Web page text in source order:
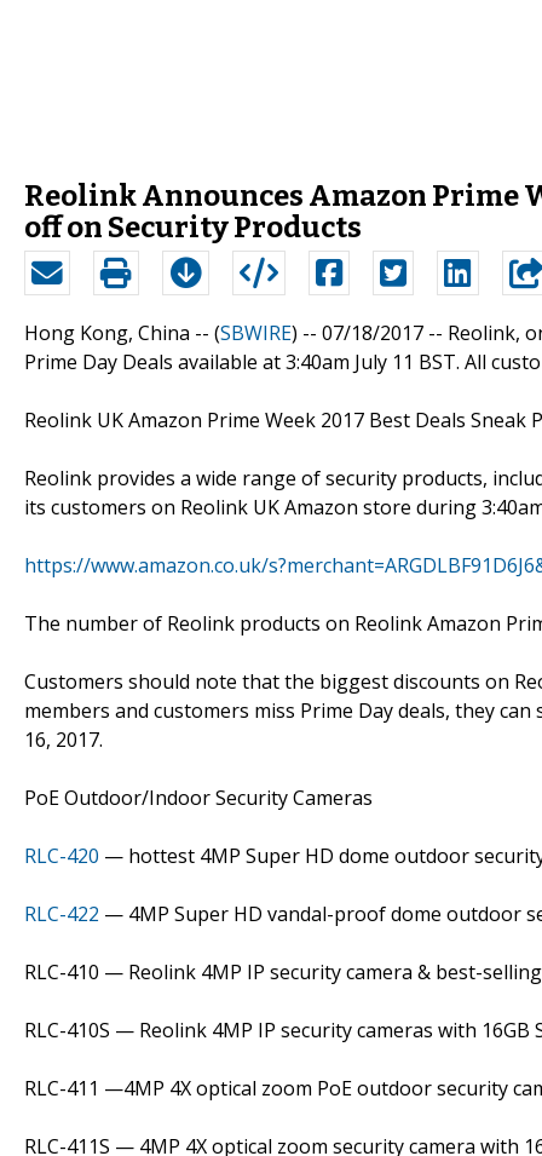
Reolink Announces Amazon Prime
off on Security Products
Hong Kong, China -- (SBWIRE) -- 07/18/2017 -- Reolink,
Prime Day Deals available at 3:40am July 11 BST. All
Reolink UK Amazon Prime Week 2017 Best Deals Sneak
Reolink provides a wide range of security products,
its customers on Reolink UK Amazon store during
https://www.amazon.co.uk/
The number of Reolink products on Reolink Amazon
Customers should note that the biggest discounts on
members and customers miss Prime Day deals, they
16, 2017.
PoE Outdoor/Indoor Security Cameras
RLC-420 — hottest 4MP Super HD dome outdoor
RLC-422 — 4MP Super HD vandal-proof dome outdoor
RLC-410 — Reolink 4MP IP security camera & best-
RLC-410S — Reolink 4MP IP security cameras with 16GB
RLC-411 —4MP 4X optical zoom PoE outdoor security
RLC-411S — 4MP 4X optical zoom security camera with